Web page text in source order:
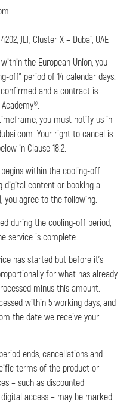
JLT, Cluster X – Dubai, UAE
the European Union, you
off” period of 14 calendar days.
and a contract is
you must notify us in
Your right to cancel is
in Clause 18.2.
within the cooling-off
digital content or booking a
you agree to the following:
during the cooling-off period,
service is complete.
has started but before it’s
for what has already
minus this amount.
within 5 working days, and
the date we receive your
ends, cancellations and
terms of the product or
– such as discounted
access – may be marked